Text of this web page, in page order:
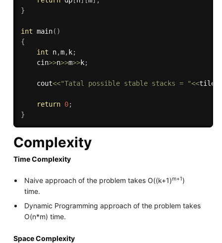
}
int main( )
{
int n,m, k;
    cin
>>n>>m>>k;
    cout
<<"Tatal possible stable stacks = "<<
return 0;
}
Complexity
Time Complexity
Naive approach of the problem takes O((k+1)m+1)
time.
Dynamic Programming approach of the problem takes
O(n*m) time.
Space Complexity